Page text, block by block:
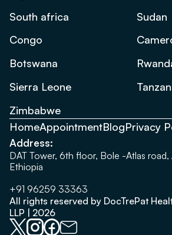
South africa
Sudan
Congo
Botswana
Sierra Leone
Zimbabwe
HomeAppointmentBlogPrivacy
Address:
DAT Tower, 6th floor, Bole -Atlas road,
Ethiopia
+91 96259 33363
All rights reserved by DocTrePat
LLP | 2026